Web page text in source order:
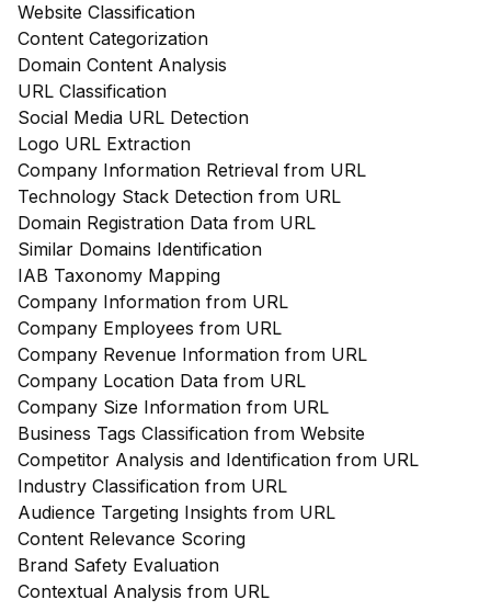
Website Classification
Content Categorization
Domain Content Analysis
URL Classification
Social Media URL Detection
Logo URL Extraction
Company Information Retrieval from URL
Technology Stack Detection from URL
Domain Registration Data from URL
Similar Domains Identification
IAB Taxonomy Mapping
Company Information from URL
Company Employees from URL
Company Revenue Information from URL
Company Location Data from URL
Company Size Information from URL
Business Tags Classification from Website
Competitor Analysis and Identification from URL
Industry Classification from URL
Audience Targeting Insights from URL
Content Relevance Scoring
Brand Safety Evaluation
Contextual Analysis from URL